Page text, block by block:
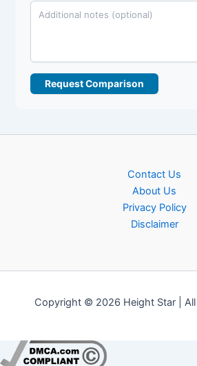
Request Comparison
Contact Us
About Us
Privacy Policy
Disclaimer
Copyright © 2026 Height Star | All